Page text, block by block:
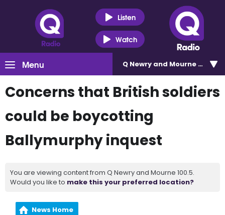
Listen
Watch
Menu Q Newry and Mourne 100.5
Concerns that British soldiers
could be boycotting
Ballymurphy inquest
You are viewing content from Q Newry and Mourne 100.5.
Would you like to make this your preferred location?
News Home